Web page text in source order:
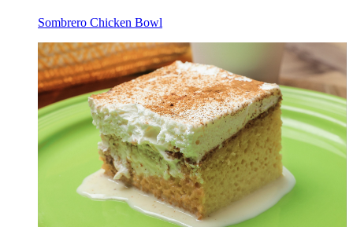
Sombrero Chicken Bowl